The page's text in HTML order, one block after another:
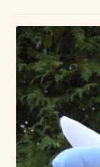
Elizabeth
Max Bailey
Cart
Checkout